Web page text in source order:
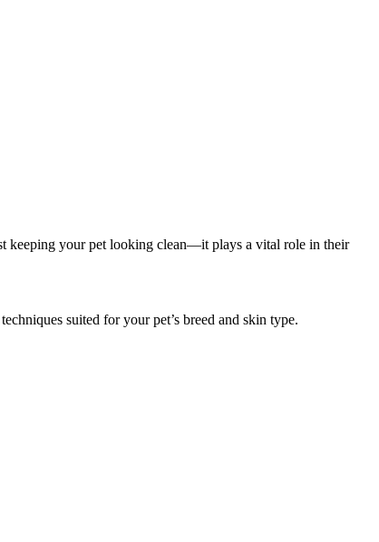
keeping your pet looking clean—it plays a vital role in their
suited for your pet’s breed and skin type.